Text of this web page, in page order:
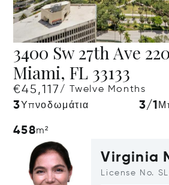
3400 Sw 27th Ave
Miami, FL 33133
€45,117/ Twelve Months
3 Υπνοδωμάτια 3/1
458m²
Virginia
License No.